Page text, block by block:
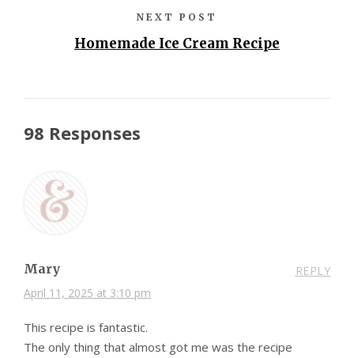
NEXT POST
Homemade Ice Cream Recipe
98 Responses
Mary
April 11, 2025 at 3:10 pm
REPLY
This recipe is fantastic.
The only thing that almost got me was the recipe